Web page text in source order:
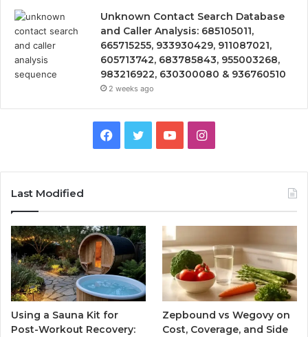
Unknown Contact Search Database
and Caller Analysis: 685105011,
665715255, 933930429, 911087021,
605713742, 683785843, 955003268,
983216922, 630300080 & 936760510
2 weeks ago
Facebook
TwitterYouTubeInstagram
Last Modified
Using a Sauna Kit for
Post-Workout Recovery:
Zepbound vs Wegovy on
Cost, Coverage, and Side